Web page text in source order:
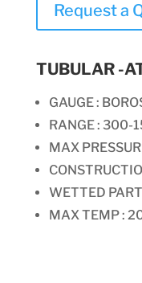
Request a
TUBULAR -
GAUGE :
RANGE : 300-
MAX
WETTED
MAX TEMP :